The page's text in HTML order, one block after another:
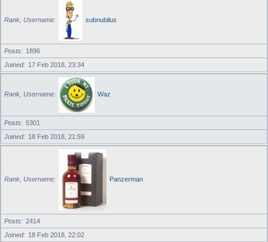
Rank, Username subnubilus
Posts
1896
Joined
17 Feb 2018, 23:34
Rank, Username Waz
Posts
5301
Joined
18 Feb 2018, 21:59
Rank, Username Panzerman
Posts
2414
Joined
18 Feb 2018, 22:02